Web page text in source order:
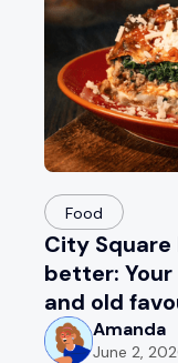
Food
City Square
better:
and old
Amanda
June 2,